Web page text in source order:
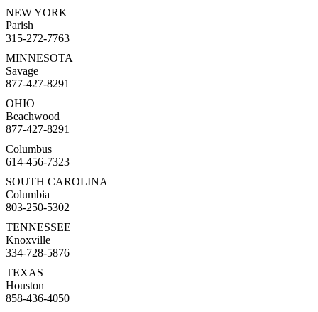
NEW YORK
Parish
315-272-7763
MINNESOTA
Savage
877-427-8291
OHIO
Beachwood
877-427-8291
Columbus
614-456-7323
SOUTH CAROLINA
Columbia
803-250-5302
TENNESSEE
Knoxville
334-728-5876
TEXAS
Houston
858-436-4050